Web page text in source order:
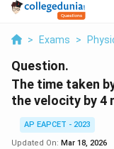
> Exams >
Question.
The time taken
the velocity by 4
AP EAPCET - 2023
Updated On: Mar 18, 2026